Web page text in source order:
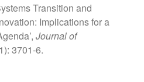
Transition and
Implications for a
Journal of
3701-6.